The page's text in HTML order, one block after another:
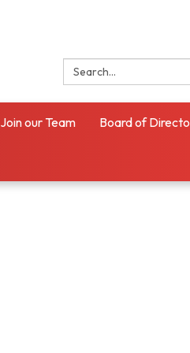
Search:
Join our Team Board of